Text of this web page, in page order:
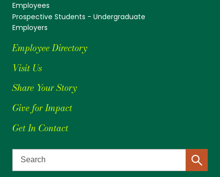
Employees
Prospective Students - Undergraduate
Employers
Employee Directory
Visit Us
Share Your Story
Give for Impact
Get In Contact